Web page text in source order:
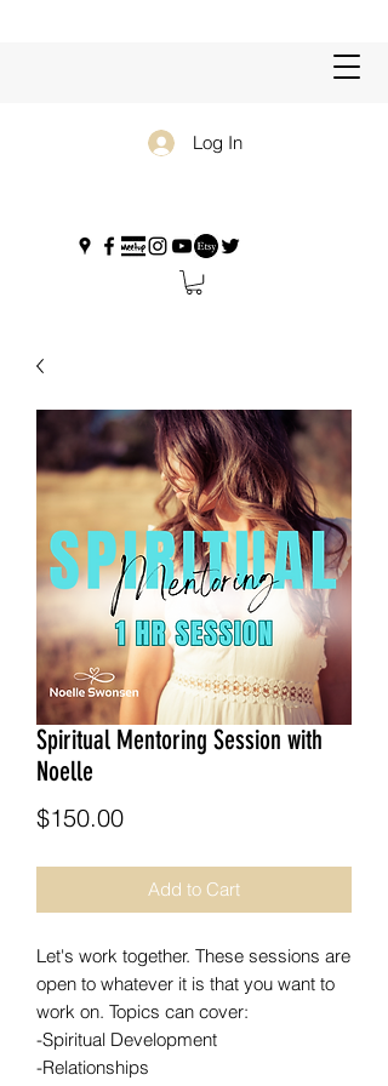
Log In
Spiritual Mentoring Session with
Noelle
$150.00Price
Add to Cart
Let's work together. These sessions are
open to whatever it is that you want to
work on. Topics can cover:
-Spiritual Development
-Relationships